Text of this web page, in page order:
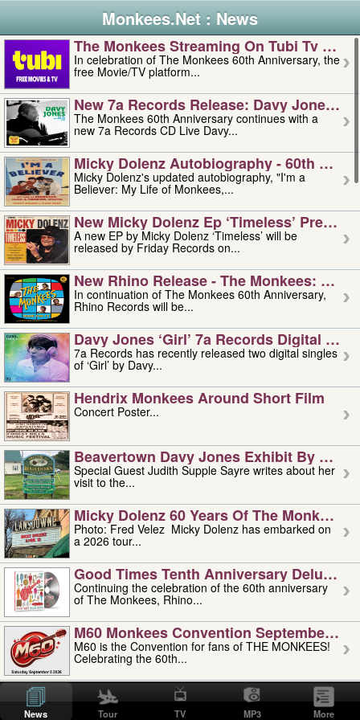
Monkees.Net : News
The Monkees Streaming On Tubi Tv –
In celebration of The Monkees 60th Anniversary, the
free Movie/TV platform...
New 7a Records Release: Davy Jones –
The Monkees 60th Anniversary continues with a
new 7a Records CD Live Davy...
Micky Dolenz Autobiography - 60th
Micky Dolenz's updated autobiography, "I'm a
Believer: My Life of Monkees,...
New Micky Dolenz Ep ‘timeless’ Preorder
A new EP by Micky Dolenz ‘Timeless’ will be
released by Friday Records on...
New Rhino Release - The Monkees:
In continuation of The Monkees 60th Anniversary,
Rhino Records will be...
Davy Jones ‘girl’ 7a Records Digital
7a Records has recently released two digital singles
of ‘Girl’ by Davy...
Hendrix Monkees Around Short Film
Concert Poster...
Beavertown Davy Jones Exhibit By
Special Guest Judith Supple Sayre writes about her
visit to the...
Micky Dolenz 60 Years Of The Monkees
Photo: Fred Velez Micky Dolenz has embarked on
a 2026 tour...
Good Times Tenth Anniversary Deluxe
Continuing the celebration of the 60th anniversary
of The Monkees, Rhino...
M60 Monkees Convention September 4,
M60 is the Convention for fans of THE MONKEES!
Celebrating the 60th...
'uncle' Floyd Vivino: 1951-2026
Uncle Floyd Vivino with Oogie Floyd Vivino,
professionally known as...
News Tour TV MP3 More